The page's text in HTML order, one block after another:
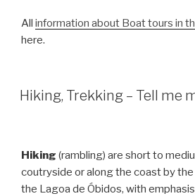
All information about Boat tours in
here.
Hiking, Trekking – Tell me
Hiking (rambling) are short to
coutryside or along the coast by
the Lagoa de Óbidos, with